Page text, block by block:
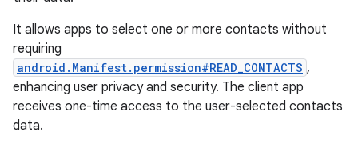
It allows apps to select one or more contacts without
requiring
android.Manifest.permission#READ_CONTACTS ,
enhancing user privacy and security. The client app
receives one-time access to the user-selected contacts
data.